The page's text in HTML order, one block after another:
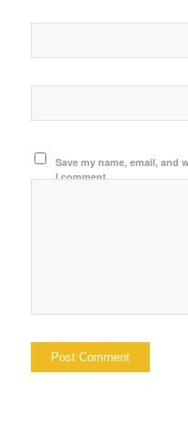
Save my name, email, and
I comment.